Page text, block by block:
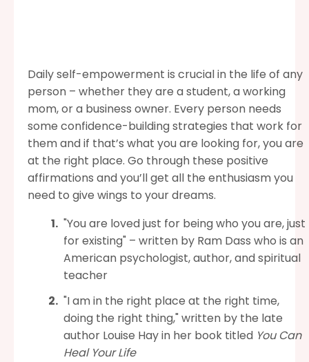
Daily self-empowerment is crucial in the life of any
person – whether they are a student, a working
mom, or a business owner. Every person needs
some confidence-building strategies that work for
them and if that’s what you are looking for, you are
at the right place. Go through these positive
affirmations and you’ll get all the enthusiasm you
need to give wings to your dreams.
"You are loved just for being who you are, just
for existing" – written by Ram Dass who is an
American psychologist, author, and spiritual
teacher
"I am in the right place at the right time,
doing the right thing," written by the late
author Louise Hay in her book titled You Can
Heal Your Life